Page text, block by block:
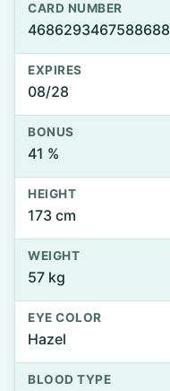
CARD NUMBER
4686293467588688
EXPIRES
08/28
BONUS
41 %
HEIGHT
173 cm
WEIGHT
57 kg
EYE COLOR
Hazel
BLOOD TYPE